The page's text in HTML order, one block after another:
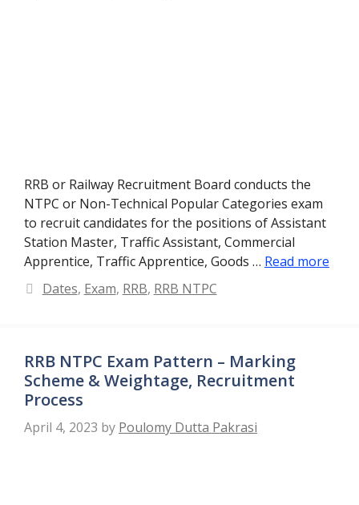
RRB or Railway Recruitment Board conducts the
NTPC or Non-Technical Popular Categories exam
to recruit candidates for the positions of Assistant
Station Master, Traffic Assistant, Commercial
Apprentice, Traffic Apprentice, Goods … Read more
Categories
Dates, Exam, RRB, RRB NTPC
RRB NTPC Exam Pattern – Marking
Scheme & Weightage, Recruitment
Process
April 4, 2023 by Poulomy Dutta Pakrasi